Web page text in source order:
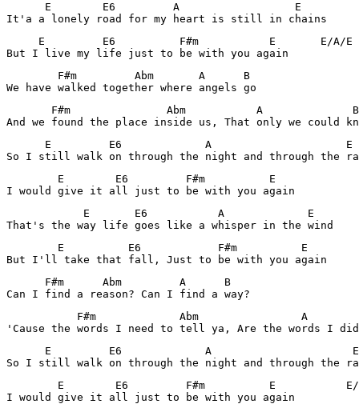
      E        E6         A                  E
It'a a lonely road for my heart is still in chains
     E         E6          F#m           E       E/A/E
But I live my life just to be with you again
        F#m         Abm       A      B
We have walked together where angels go
       F#m               Abm           A              B
And we found the place inside us, That only we could
      E         E6             A                     E
So I still walk on through the night and through the
        E        E6         F#m          E
I would give it all just to be with you again
            E       E6           A             E
That's the way life goes like a whisper in the wind
        E          E6            F#m          E
But I'll take that fall, Just to be with you again
      F#m      Abm         A      B
Can I find a reason? Can I find a way?
F#m             Abm                A
'Cause the words I need to tell ya, Are the words I
      E         E6             A                      E
So I still walk on through the night and through the
E        E6         F#m          E
I would give it all just to be with you again